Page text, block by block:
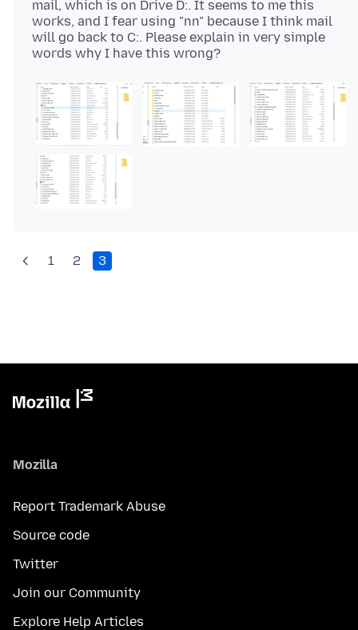
mail, which is on Drive D:. It seems to me this
works, and I fear using "nn" because I think mail
will go back to C:. Please explain in very simple
1 2 3
Mozilla
Report Trademark Abuse
Source code
Twitter
Join our Community
Explore Help Articles